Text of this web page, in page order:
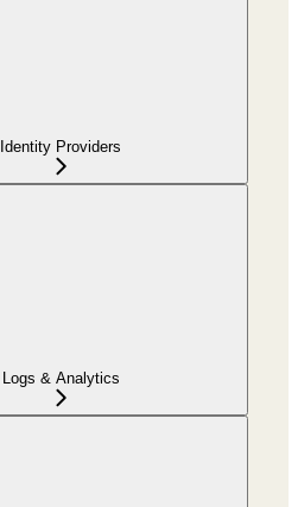
Identity Providers
Logs & Analytics